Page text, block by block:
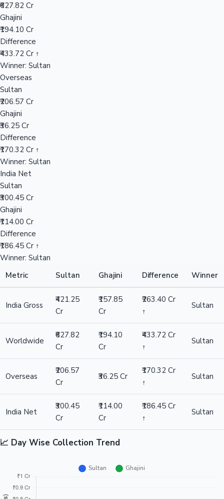
₹627.82 Cr
Ghajini
₹194.10 Cr
Difference
₹433.72 Cr ↑
Winner: Sultan
Overseas
Sultan
₹206.57 Cr
Ghajini
₹36.25 Cr
Difference
₹170.32 Cr ↑
Winner: Sultan
India Net
Sultan
₹300.45 Cr
Ghajini
₹114.00 Cr
Difference
₹186.45 Cr ↑
Winner: Sultan
Metric
Sultan Ghajini Difference Winner
India Gross
₹421.25
Cr
₹157.85
Cr
₹263.40 Cr
↑
Sultan
Worldwide
₹627.82
Cr
₹194.10
Cr
₹433.72 Cr
↑
Sultan
Overseas
₹206.57
Cr
₹36.25 Cr
₹170.32 Cr
↑
Sultan
India Net
₹300.45
Cr
₹114.00
Cr
₹186.45 Cr
↑
Sultan
📈 Day Wise Collection Trend